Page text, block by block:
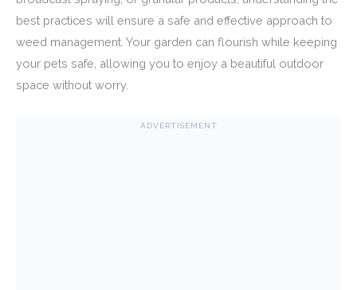
best practices will ensure a safe and effective approach to
weed management. Your garden can flourish while keeping
your pets safe, allowing you to enjoy a beautiful outdoor
space without worry.
ADVERTISEMENT